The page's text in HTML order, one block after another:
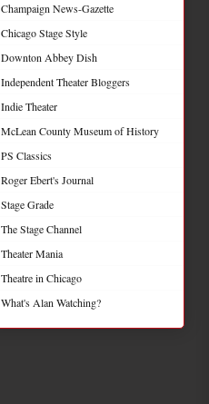
Champaign News-Gazette
Chicago Stage Style
Downton Abbey Dish
Independent Theater Bloggers
Indie Theater
McLean County Museum of History
PS Classics
Roger Ebert's Journal
Stage Grade
The Stage Channel
Theater Mania
Theatre in Chicago
What's Alan Watching?